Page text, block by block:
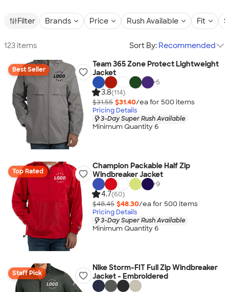
Filter Brands Price Rush Available Fit
123 items Sort By: Recommended
Best Seller
Team 365 Zone Protect Lightweight
Jacket
+5
3.8(114)
$31.55 $31.40/ea for 500 items
Pricing Details
3-Day Super Rush Available
Minimum Quantity 6
Top Rated
Champion Packable Half Zip
Windbreaker Jacket
+9
4.7(60)
$48.45 $48.30/ea for 500 items
Pricing Details
3-Day Super Rush Available
Minimum Quantity 6
Staff Pick
Nike Storm-FIT Full Zip Windbreaker
Jacket - Embroidered